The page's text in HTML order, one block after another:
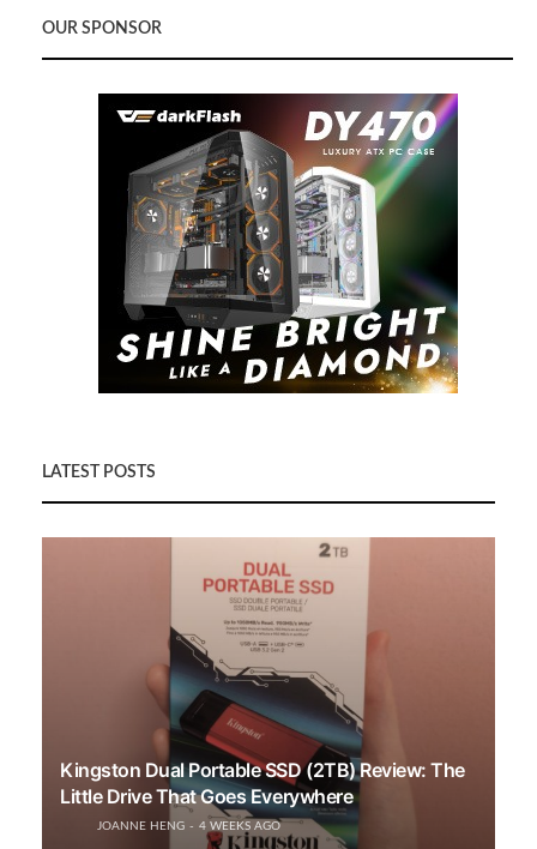
OUR SPONSOR
LATEST POSTS
Kingston Dual Portable SSD (2TB) Review: The
Little Drive That Goes Everywhere
JOANNE HENG 4 WEEKS AGO